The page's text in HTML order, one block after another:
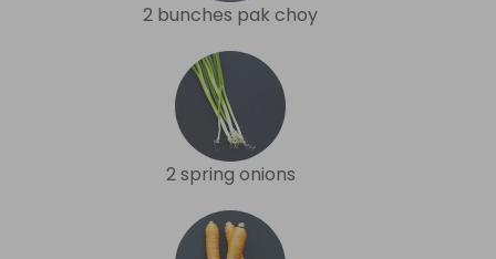
2 bunches pak choy
2 spring onions